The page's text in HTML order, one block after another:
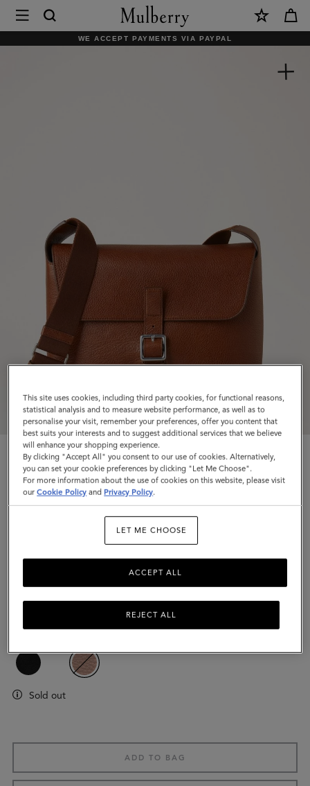
Mulberry
|
Men
WE ACCEPT PAYMENTS VIA PAYPAL
Small Chiltern Crossbody Messenger
$975
Complimentary shipping
Sold out
ADD TO BAG
This site uses cookies, including third party cookies, for functional reasons,
statistical analysis and to measure website performance, as well as to
personalise your visit, remember your preferences, offer you content that
best suits your interests and to suggest additional services that we believe
will enhance your shopping experience.
By clicking "Accept All" you consent to our use of cookies. Alternatively,
you can set your cookie preferences by clicking "Let Me Choose".
For more information about the use of cookies on this website, please visit
ourCookie Policy and Privacy Policy.
LET ME CHOOSE
REJECT ALL
ACCEPT ALL